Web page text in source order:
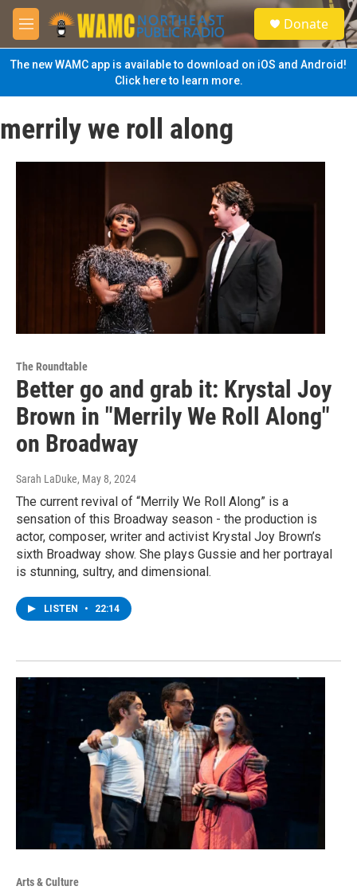
Skip to main content
M
e
n
u
S
e
a
Donate
The new WAMC app is available to download on iOS and Android!
Click here to learn more.
merrily we roll along
The Roundtable
Better go and grab it: Krystal Joy
Brown in "Merrily We Roll Along"
on Broadway
Sarah LaDuke, May 8, 2024
The current revival of “Merrily We Roll Along” is a
sensation of this Broadway season - the production is
actor, composer, writer and activist Krystal Joy Brown’s
sixth Broadway show. She plays Gussie and her portrayal
is stunning, sultry, and dimensional.
LISTEN • 22:14
Arts & Culture